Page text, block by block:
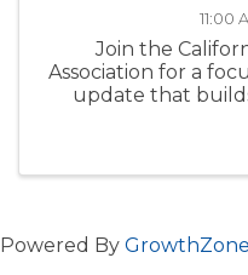
11:00
Join the
Association for a
update that
Powered By GrowthZone